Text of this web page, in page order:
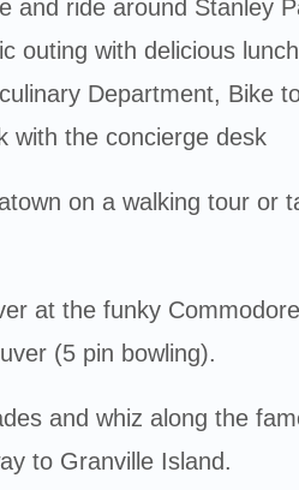
and ride around Stanley
outing with delicious
Department, Bike
with the concierge desk
on a walking tour or
at the funky
(5 pin bowling).
and whiz along the
to Granville Island.